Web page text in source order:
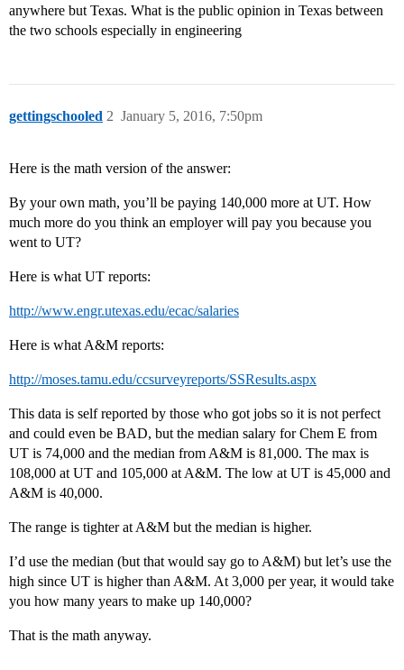
anywhere but Texas. What is the public opinion in Texas between
the two schools especially in engineering
gettingschooled January 5, 2016, 7:50pm
2
Here is the math version of the answer:
By your own math, you’ll be paying 140,000 more at UT. How
much more do you think an employer will pay you because you
went to UT?
Here is what UT reports:
http://www.engr.utexas.edu/ecac/salaries
Here is what A&M reports:
http://moses.tamu.edu/ccsurveyreports/SSResults.aspx
This data is self reported by those who got jobs so it is not perfect
and could even be BAD, but the median salary for Chem E from
UT is 74,000 and the median from A&M is 81,000. The max is
108,000 at UT and 105,000 at A&M. The low at UT is 45,000 and
A&M is 40,000.
The range is tighter at A&M but the median is higher.
I’d use the median (but that would say go to A&M) but let’s use the
high since UT is higher than A&M. At 3,000 per year, it would take
you how many years to make up 140,000?
That is the math anyway.